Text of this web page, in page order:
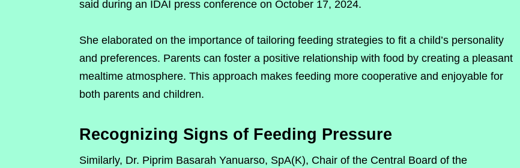
said during an IDAI press conference on October 17, 2024.
She elaborated on the importance of tailoring feeding strategies to fit a child’s personality
and preferences. Parents can foster a positive relationship with food by creating a pleasant
mealtime atmosphere. This approach makes feeding more cooperative and enjoyable for
both parents and children.
Recognizing Signs of Feeding Pressure
Similarly, Dr. Piprim Basarah Yanuarso, SpA(K), Chair of the Central Board of the